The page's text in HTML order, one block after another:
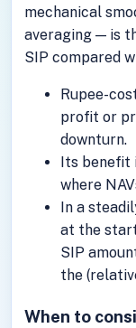
mechanical
averaging — is
SIP compared
Rupee-
profit or
downturn.
Its
where
In a
at the
SIP
the
When to